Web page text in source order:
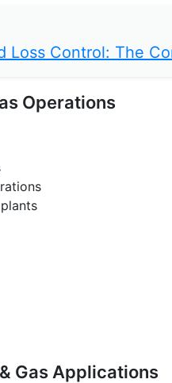
Loss Control: The
Operations
Gas Applications